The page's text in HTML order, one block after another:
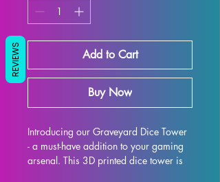
Add to Cart
Buy Now
Introducing our Graveyard Dice Tower
- a must-have addition to your gaming
arsenal. This 3D printed dice tower is
REVIEWS